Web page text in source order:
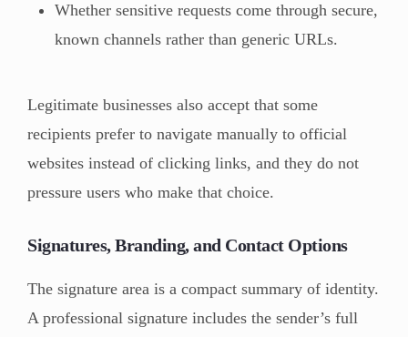
Whether sensitive requests come through secure,
known channels rather than generic URLs.
Legitimate businesses also accept that some
recipients prefer to navigate manually to official
websites instead of clicking links, and they do not
pressure users who make that choice.
Signatures, Branding, and Contact Options
The signature area is a compact summary of identity.
A professional signature includes the sender’s full